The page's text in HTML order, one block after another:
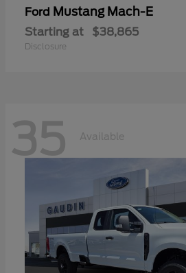
Ford Mustang Mach-E
Starting at $38,865
Disclosure
35 Available